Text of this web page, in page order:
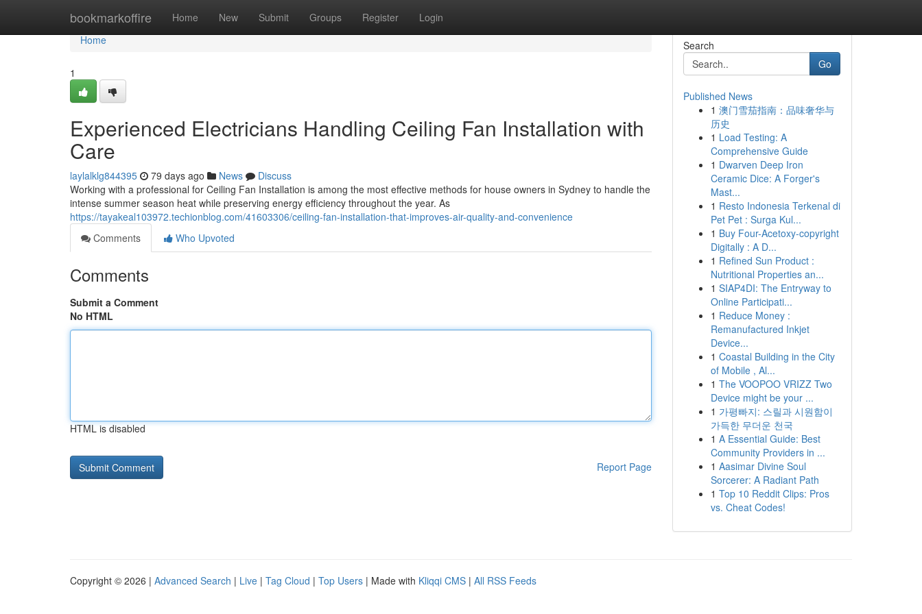
bookmarkoffire Home New Submit Groups Register Login
Home
Home
1
Experienced Electricians Handling Ceiling Fan Installation with
Care
laylalklg844395 79 days ago News
Discuss
Working with a professional for Ceiling Fan Installation is among the most effective methods for house owners in Sydney to handle the
intense summer season heat while preserving energy efficiency throughout the year. As
https://tayakeal103972.techionblog.com/41603306/ceiling-fan-installation-that-improves-air-quality-and-convenience
Comments
Who Upvoted
Comments
Submit a Comment
No HTML
HTML is disabled
Report Page
Search
Go
Published News
1 澳门雪茄指南：品味奢华与
历史
1 Load Testing: A
Comprehensive Guide
1 Dwarven Deep Iron
Ceramic Dice: A Forger's
Mast...
1 Resto Indonesia Terkenal di
Pet Pet : Surga Kul...
1 Buy Four-Acetoxy-copyright
Digitally : A D...
1 Refined Sun Product :
Nutritional Properties an...
1 SIAP4DI: The Entryway to
Online Participati...
1 Reduce Money :
Remanufactured Inkjet
Device...
1 Coastal Building in the City
of Mobile , Al...
1 The VOOPOO VRIZZ Two
Device might be your ...
1 가평빠지: 스릴과 시원함이
가득한 무더운 천국
1 A Essential Guide: Best
Community Providers in ...
1 Aasimar Divine Soul
Sorcerer: A Radiant Path
1 Top 10 Reddit Clips: Pros
vs. Cheat Codes!
Copyright © 2026 | Advanced Search | Live | Tag Cloud | Top Users | Made with Kliqqi CMS | All RSS Feeds